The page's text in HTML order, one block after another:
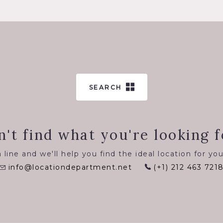
SEARCH
find what you're looking
line and we'll help you find the ideal location for
info@locationdepartment.net
(+1) 212 463 7218